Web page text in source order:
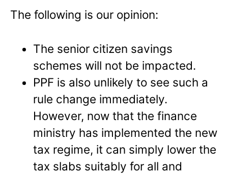
The following is our opinion:
The senior citizen savings
schemes will not be impacted.
PPF is also unlikely to see such a
rule change immediately.
However, now that the finance
ministry has implemented the new
tax regime, it can simply lower the
tax slabs suitably for all and